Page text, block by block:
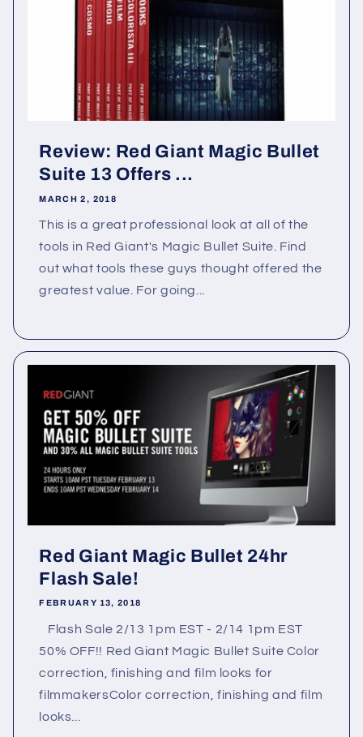
Review: Red Giant Magic Bullet
Suite 13 Offers ...
MARCH 2, 2018
This is a great professional look at all of the
tools in Red Giant's Magic Bullet Suite. Find
out what tools these guys thought offered the
greatest value. For going...
Red Giant Magic Bullet 24hr
Flash Sale!
FEBRUARY 13, 2018
Flash Sale 2/13 1pm EST - 2/14 1pm EST
50% OFF!! Red Giant Magic Bullet Suite Color
correction, finishing and film looks for
filmmakersColor correction, finishing and film
looks...